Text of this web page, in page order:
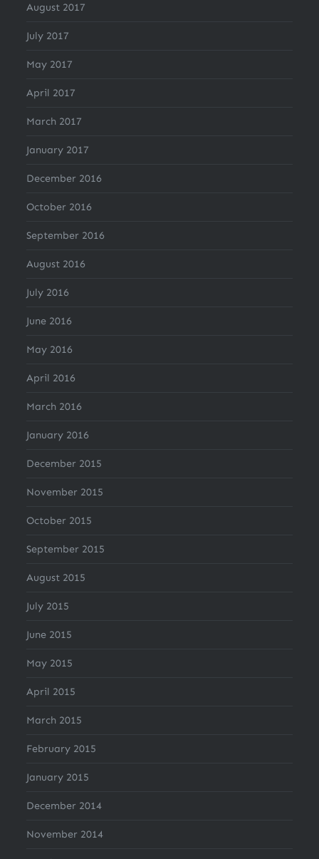
August 2017
July 2017
May 2017
April 2017
March 2017
January 2017
December 2016
October 2016
September 2016
August 2016
July 2016
June 2016
May 2016
April 2016
March 2016
January 2016
December 2015
November 2015
October 2015
September 2015
August 2015
July 2015
June 2015
May 2015
April 2015
March 2015
February 2015
January 2015
December 2014
November 2014